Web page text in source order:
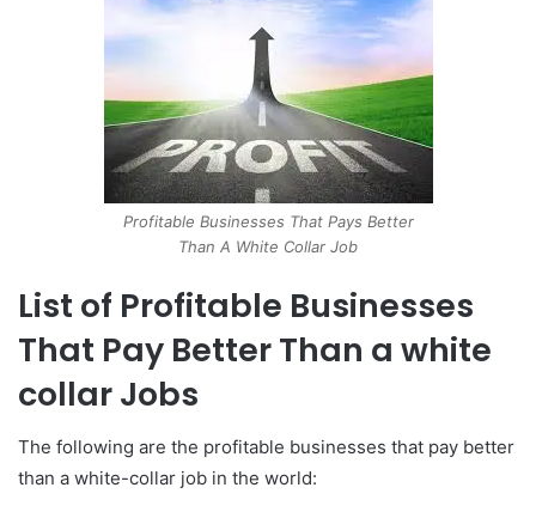
Profitable Businesses That Pays Better
Than A White Collar Job
List of Profitable Businesses
That Pay Better Than a white
collar Jobs
The following are the profitable businesses that pay better
than a white-collar job in the world: